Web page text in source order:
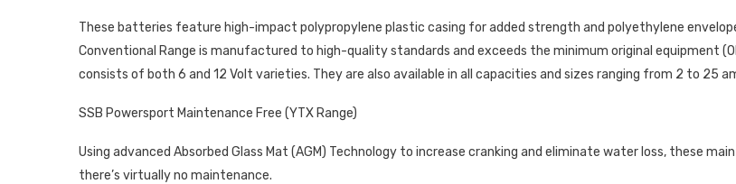
These batteries feature high-impact polypropylene plastic casing for added strength and polyethylene
Conventional Range is manufactured to high-quality standards and exceeds the minimum original equipment
consists of both 6 and 12 Volt varieties. They are also available in all capacities and sizes ranging from 2 to 25
SSB Powersport Maintenance Free (YTX Range)
Using advanced Absorbed Glass Mat (AGM) Technology to increase cranking and eliminate water loss, these
there’s virtually no maintenance.